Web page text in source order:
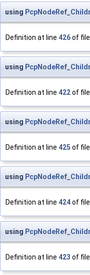
using
Definition at line 426of
using
Definition at line 422of
using
Definition at line 425 of
using
Definition at line 424of
using
Definition at line 423 of